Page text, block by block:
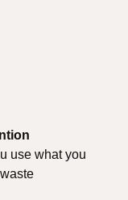
use what you